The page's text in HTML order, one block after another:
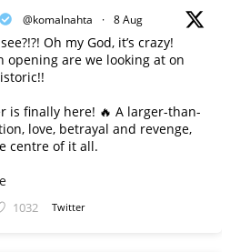
@komalnahta · 8 Aug
Oh my God, it’s crazy!
opening are we looking at on
is finally here! 🔥 A larger-than-
love, betrayal and revenge,
centre of it all.
1032 Twitter